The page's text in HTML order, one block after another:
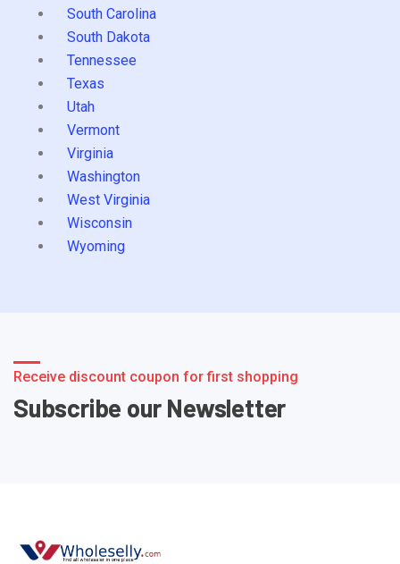
South Carolina
South Dakota
Tennessee
Texas
Utah
Vermont
Virginia
Washington
West Virginia
Wisconsin
Wyoming
Receive discount coupon for first shopping
Subscribe our Newsletter